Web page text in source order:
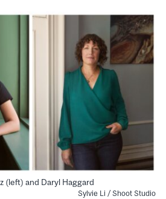
(left) and Daryl Haggard
Sylvie Li / Shoot Studio